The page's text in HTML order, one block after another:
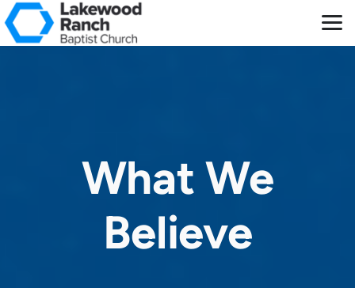
Skip to main content
What We
Believe